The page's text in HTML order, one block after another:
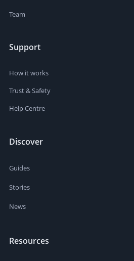
Team
Support
How it works
Trust & Safety
Help Centre
Discover
Guides
Stories
News
Resources